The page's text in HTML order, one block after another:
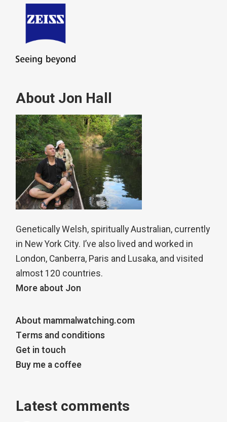
About Jon Hall
Genetically Welsh, spiritually Australian, currently
in New York City. I’ve also lived and worked in
London, Canberra, Paris and Lusaka, and visited
almost 120 countries.
More about Jon
About mammalwatching.com
Terms and conditions
Get in touch
Buy me a coffee
Latest comments